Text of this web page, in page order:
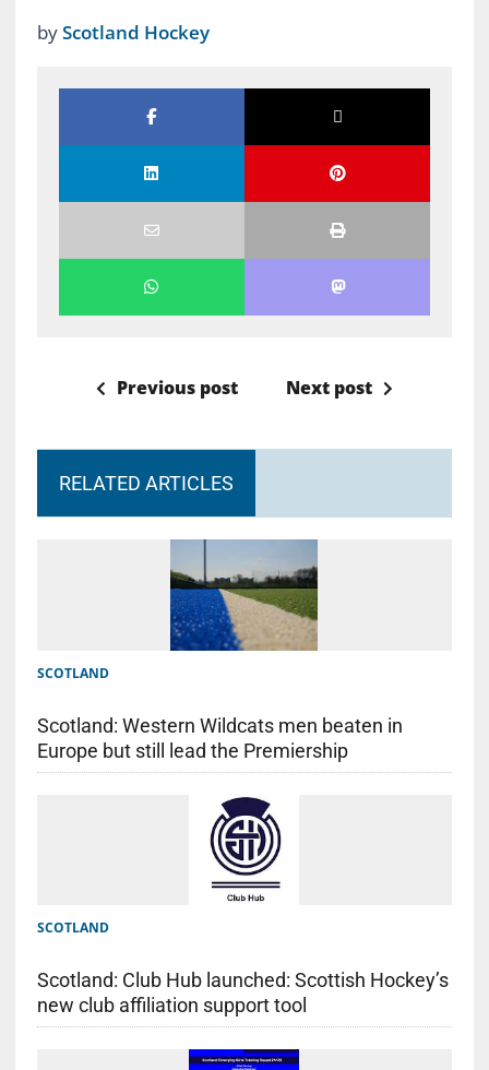
byScotland Hockey
Previous post Next post
RELATED ARTICLES
SCOTLAND
Scotland: Western Wildcats men beaten in
Europe but still lead the Premiership
SCOTLAND
Scotland: Club Hub launched: Scottish Hockey’s
new club affiliation support tool